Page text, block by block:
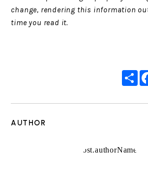
change, rendering this information
time you read it.
AUTHOR